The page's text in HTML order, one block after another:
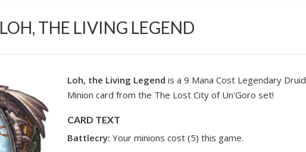
LOH, THE LIVING LEGEND
Loh, the Living Legend is a 9 Mana Cost Legendary Druid
Minion card from the The Lost City of Un'Goro set!
CARD TEXT
Battlecry:Your minions cost (5) this game.